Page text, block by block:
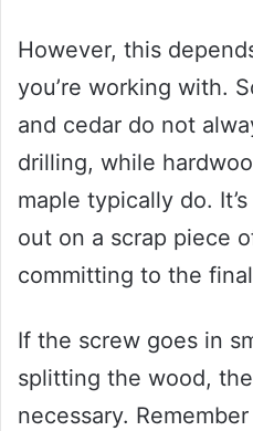
However, this
you’re working with.
and cedar do not
drilling, while
maple typically do.
out on a scrap piece
committing to the
If the screw goes in
splitting the wood,
necessary.